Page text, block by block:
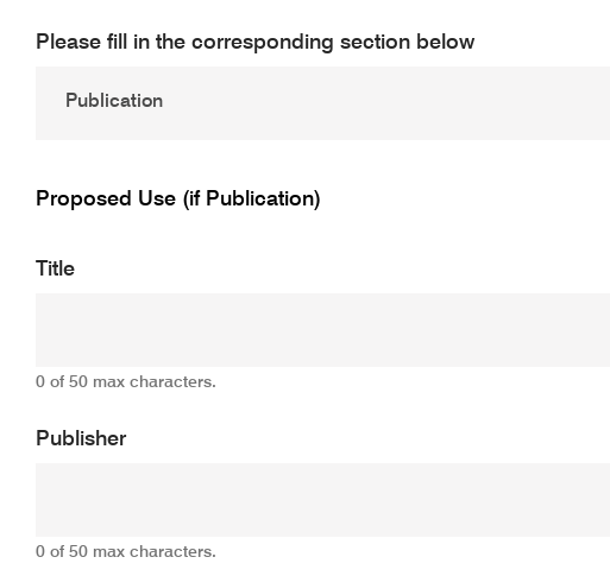
Please fill in the corresponding section below
Proposed Use (if Publication)
Title
0 of 50 max characters.
Publisher
0 of 50 max characters.